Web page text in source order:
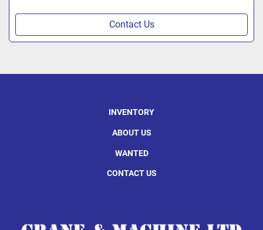
Contact Us
INVENTORY
ABOUT US
WANTED
CONTACT US